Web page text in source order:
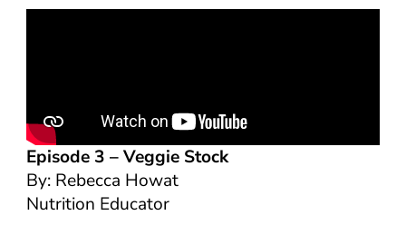
Episode 3 –Veggie Stock
By: Rebecca Howat
Nutrition Educator